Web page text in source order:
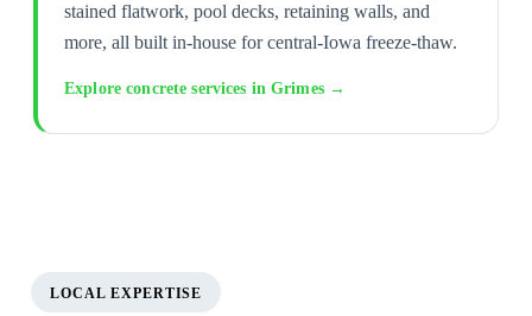
stained flatwork, pool decks, retaining walls, and
more, all built in-house for central-Iowa freeze-thaw.
Explore concrete services in Grimes →
LOCAL EXPERTISE